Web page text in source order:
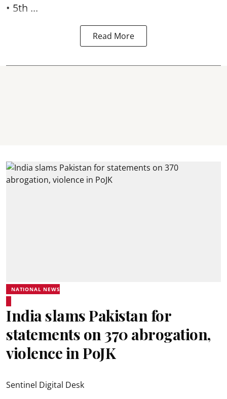
• 5th ...
Read More
NATIONAL NEWS
India slams Pakistan for
statements on 370 abrogation,
violence in PoJK
Sentinel Digital Desk